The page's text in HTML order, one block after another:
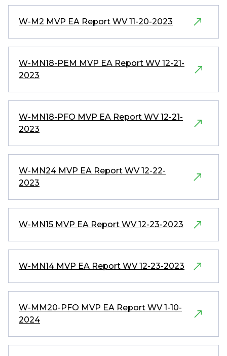
W-M2 MVP EA Report WV 11-20-2023
W-MN18-PEM MVP EA Report WV 12-21-
2023
W-MN18-PFO MVP EA Report WV 12-21-
2023
W-MN24 MVP EA Report WV 12-22-
2023
W-MN15 MVP EA Report WV 12-23-2023
W-MN14 MVP EA Report WV 12-23-2023
W-MM20-PFO MVP EA Report WV 1-10-
2024